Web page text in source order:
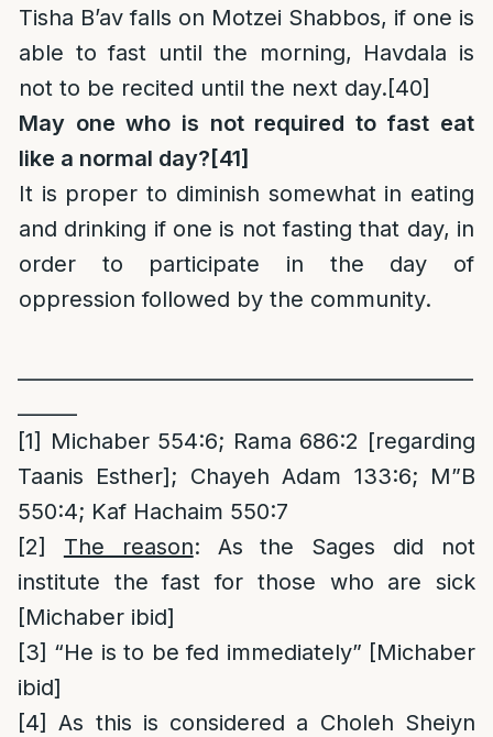
Tisha B’av falls on Motzei Shabbos, if one is
able to fast until the morning, Havdala is
not to be recited until the next day.[40]
May one who is not required to fast eat
like a normal day? [41]
It is proper to diminish somewhat in eating
and drinking if one is not fasting that day, in
order to participate in the day of
oppression followed by the community.
[1] Michaber 554:6; Rama 686:2 [regarding
Taanis Esther]; Chayeh Adam 133:6; M”B
550:4; Kaf Hachaim 550:7
[2]
The reason: As the Sages did not
institute the fast for those who are sick
[Michaber ibid]
[3] “He is to be fed immediately” [Michaber
ibid]
[4] As this is considered a Choleh Sheiyn